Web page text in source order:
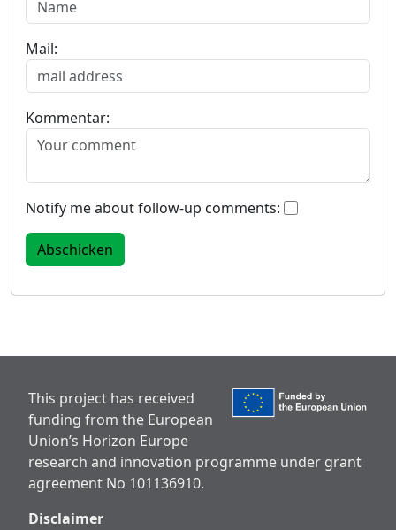
Mail:
Kommentar:
Notify me about follow-up comments:
This project has received
funding from the European
Union’s Horizon Europe
research and innovation programme under grant
agreement No 101136910.
Disclaimer